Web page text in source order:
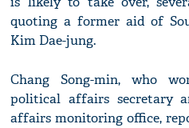
quoting a former aid of
Kim Dae-jung.
Chang Song-min, who
political affairs secretary
affairs monitoring office,